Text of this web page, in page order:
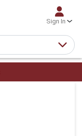
Sign In